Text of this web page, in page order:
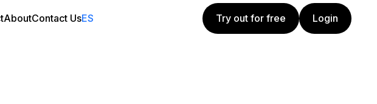
AboutContact UsES
Try out for free
Try out for free
Login
Login